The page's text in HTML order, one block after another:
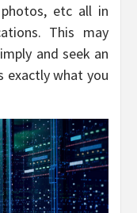
etc all in
This may
and seek an
exactly what you